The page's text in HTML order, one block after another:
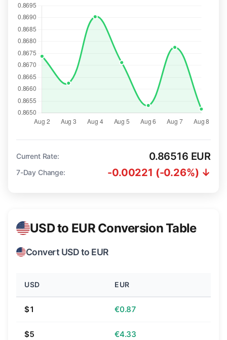
Current Rate: 0.86516 EUR
7-Day Change: -0.00221 (-0.26%) ↓
USD to EUR Conversion Table
Convert USD to EUR
USD EUR
$1 €0.87
$5 €4.33